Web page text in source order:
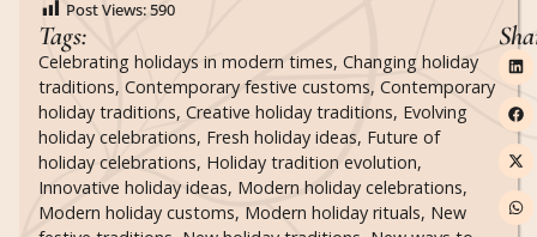
Post Views:590
Tags:
Celebrating holidays in modern times, Changing holiday
traditions, Contemporary festive customs, Contemporary
holiday traditions, Creative holiday traditions, Evolving
holiday celebrations, Fresh holiday ideas, Future of
holiday celebrations, Holiday tradition evolution,
Innovative holiday ideas, Modern holiday celebrations,
Modern holiday customs, Modern holiday rituals, New